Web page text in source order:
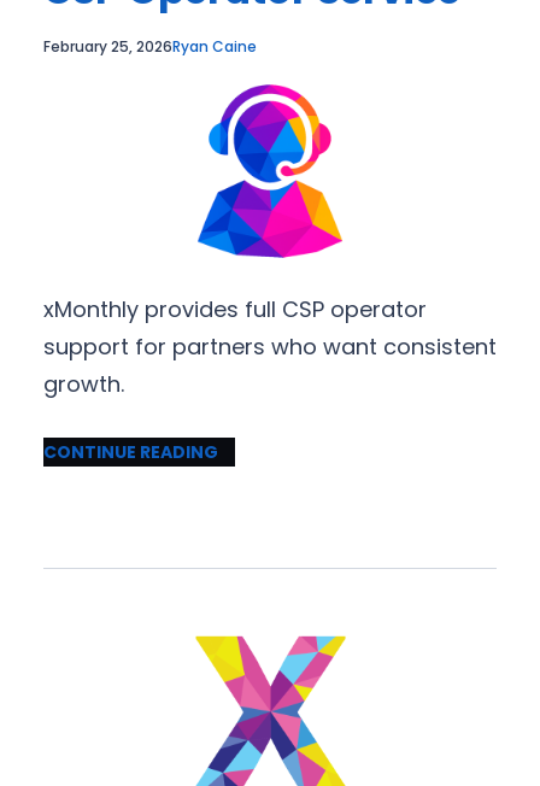
February 25, 2026Ryan Caine
xMonthly provides full CSP operator
support for partners who want consistent
growth.
CONTINUE READING